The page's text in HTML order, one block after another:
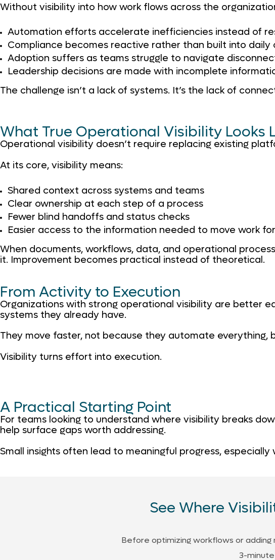
Without visibility into how work flows across the
Automation efforts accelerate inefficiencies instead of
Compliance becomes reactive rather than built into daily
Adoption suffers as teams struggle to navigate
Leadership decisions are made with incomplete
The challenge isn’t a lack of systems. It’s the lack of
What True Operational Visibility Looks
Operational visibility doesn’t require replacing existing
At its core, visibility means:
Shared context across systems and teams
Clear ownership at each step of a process
Fewer blind handoffs and status checks
Easier access to the information needed to move work
When documents, workflows, data, and operational
it. Improvement becomes practical instead of theoretical.
From Activity to Execution
Organizations with strong operational visibility are better
systems they already have.
They move faster, not because they automate
Visibility turns effort into execution.
A Practical Starting Point
For teams looking to understand where visibility breaks
help surface gaps worth addressing.
Small insights often lead to meaningful progress,
See Where
Before optimizing workflows or
3-minute